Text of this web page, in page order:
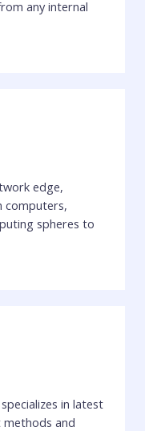
any internal
edge,
computers,
spheres to
in latest
and